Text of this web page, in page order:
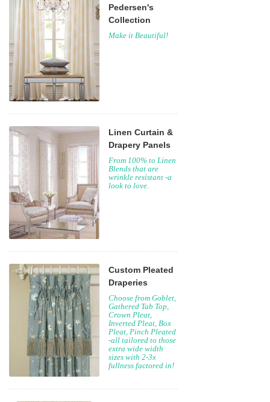
Pedersen's
Collection
Make it Beautiful!
Linen Curtain &
Drapery Panels
From 100% to Linen
Blends that are
wrinkle resistant -a
look to love.
Custom Pleated
Draperies
Choose from Goblet,
Gathered Tab Top,
Crown Pleat,
Inverted Pleat, Box
Pleat, Pinch Pleated
-all tailored to those
extra wide width
sizes with 2-3x
fullness factored in!